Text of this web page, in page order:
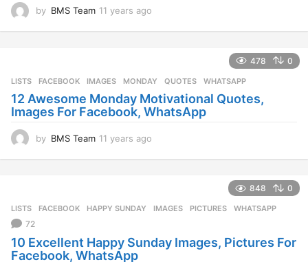
by BMS Team 11 years ago
r
a
g
478 0
LISTS FACEBOOK ,IMAGES ,MONDAY ,QUOTES ,WHATSAPP
12 Awesome Monday Motivational Quotes,
Images For Facebook, WhatsApp
by BMS Team 11 years ago
r
g
848 0
LISTS FACEBOOK ,HAPPY SUNDAY ,IMAGES ,PICTURES ,WHATSAPP
72
10 Excellent Happy Sunday Images, Pictures For
Facebook, WhatsApp